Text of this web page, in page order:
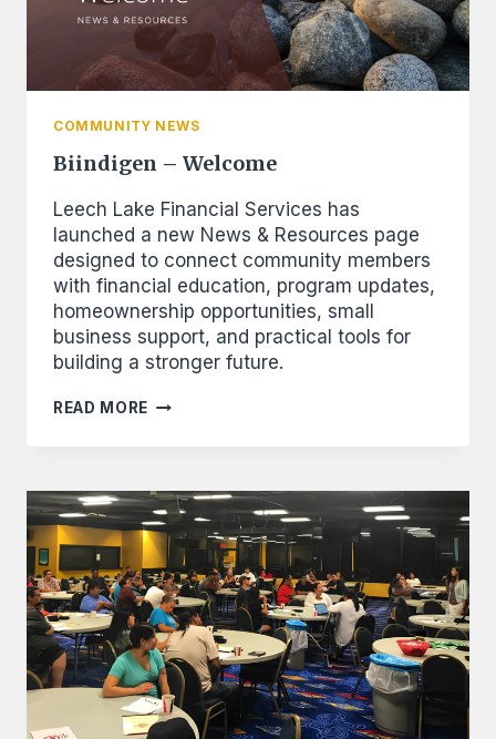
COMMUNITY NEWS
Biindigen – Welcome
Leech Lake Financial Services has
launched a new News & Resources page
designed to connect community members
with financial education, program updates,
homeownership opportunities, small
business support, and practical tools for
building a stronger future.
READ MORE BIINDIGEN